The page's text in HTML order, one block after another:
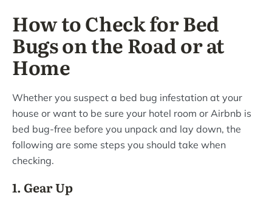
How to Check for Bed
Bugs on the Road or at
Home
Whether you suspect a bed bug infestation at your
house or want to be sure your hotel room or Airbnb is
bed bug-free before you unpack and lay down, the
following are some steps you should take when
checking.
1. Gear Up